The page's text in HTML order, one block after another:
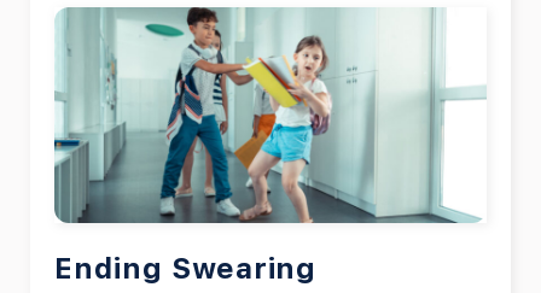
Ending Swearing